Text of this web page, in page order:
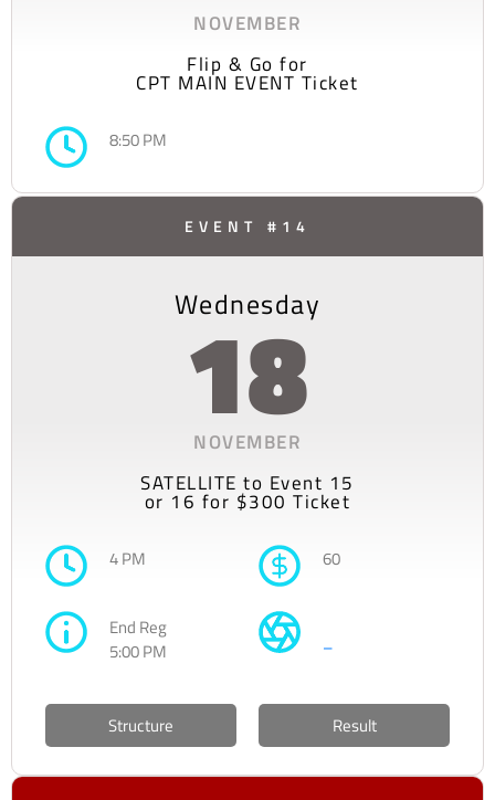
NOVEMBER
Flip & Go for
CPT MAIN EVENT Ticket
8:50 PM
EVENT #14
Wednesday
18
NOVEMBER
SATELLITE to Event 15
or 16 for $300 Ticket
4 PM 60
End Reg
5:00 PM
–
Structure Result